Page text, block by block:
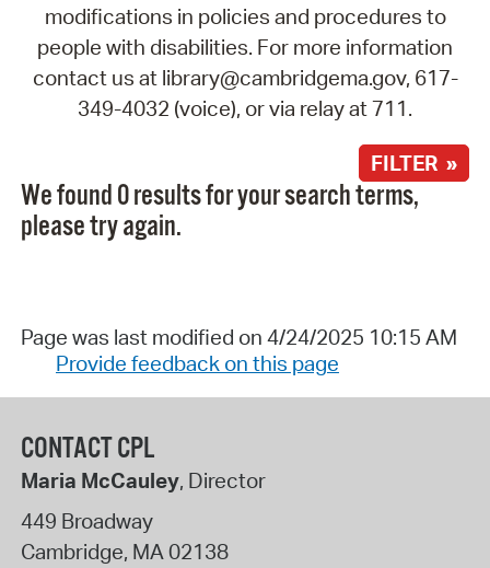
modifications in policies and procedures to
people with disabilities. For more information
contact us at library@cambridgema.gov, 617-
349-4032 (voice), or via relay at 711.
FILTER »
We found 0 results for your search terms,
please try again.
Page was last modified on 4/24/2025 10:15 AM
Provide feedback on this page
CONTACT CPL
Maria McCauley, Director
449 Broadway
Cambridge, MA02138